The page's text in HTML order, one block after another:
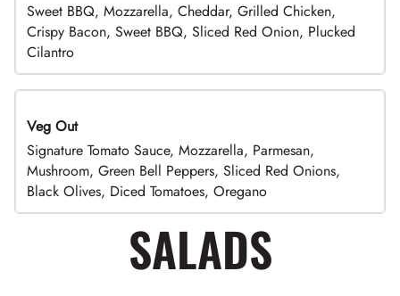
Sweet BBQ, Mozzarella, Cheddar, Grilled Chicken,
Crispy Bacon, Sweet BBQ, Sliced Red Onion, Plucked
Cilantro
Veg Out
Signature Tomato Sauce, Mozzarella, Parmesan,
Mushroom, Green Bell Peppers, Sliced Red Onions,
Black Olives, Diced Tomatoes, Oregano
SALADS